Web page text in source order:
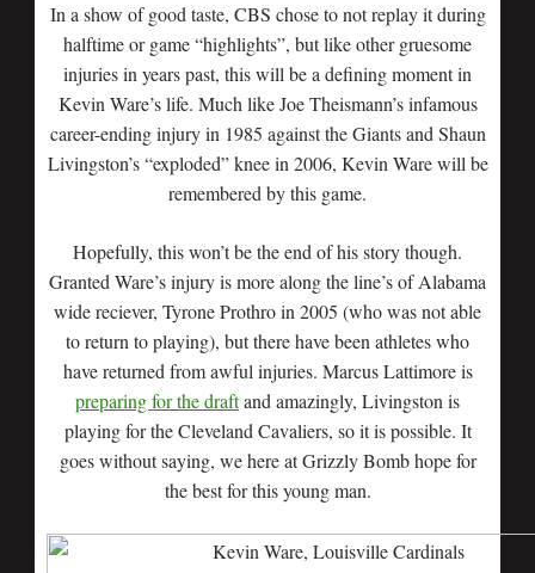
In a show of good taste, CBS chose to not replay it during
halftime or game “highlights”, but like other gruesome
injuries in years past, this will be a defining moment in
Kevin Ware’s life. Much like Joe Theismann’s infamous
career-ending injury in 1985 against the Giants and Shaun
Livingston’s “exploded” knee in 2006, Kevin Ware will be
remembered by this game.
Hopefully, this won’t be the end of his story though.
Granted Ware’s injury is more along the line’s of Alabama
wide reciever, Tyrone Prothro in 2005 (who was not able
to return to playing), but there have been athletes who
have returned from awful injuries. Marcus Lattimore is
preparing for the draftand amazingly, Livingston is
playing for the Cleveland Cavaliers, so it is possible. It
goes without saying, we here at Grizzly Bomb hope for
the best for this young man.